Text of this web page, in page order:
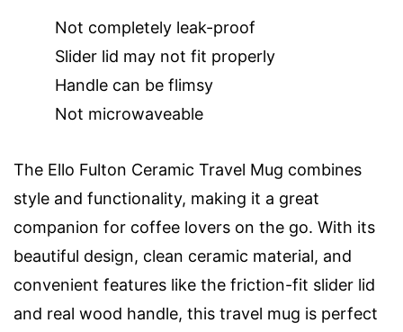
Not completely leak-proof
Slider lid may not fit properly
Handle can be flimsy
Not microwaveable
The Ello Fulton Ceramic Travel Mug combines
style and functionality, making it a great
companion for coffee lovers on the go. With its
beautiful design, clean ceramic material, and
convenient features like the friction-fit slider lid
and real wood handle, this travel mug is perfect